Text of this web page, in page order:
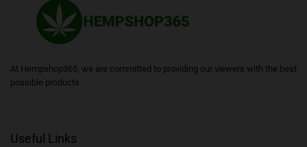
At Hempshop365, we are committed to providing our viewers with the best
possible products.
Useful Links